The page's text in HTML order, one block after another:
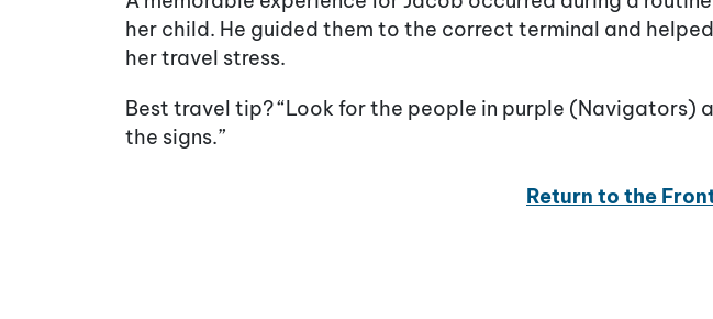
her child. He guided them to the correct terminal and
her travel stress.
Best travel tip? “Look for the people in purple (Navigators)
the signs.”
Return to the